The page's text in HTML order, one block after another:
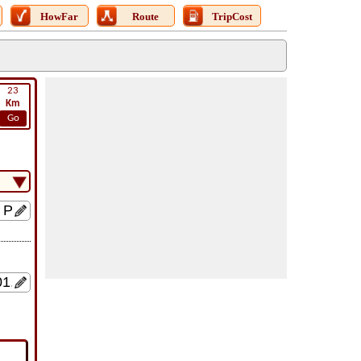
HowFar Route TripCost
23
Km
Go